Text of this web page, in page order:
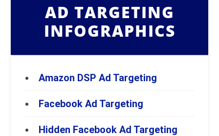
AD TARGETING
INFOGRAPHICS
Amazon DSP Ad Targeting
Facebook Ad Targeting
Hidden Facebook Ad Targeting